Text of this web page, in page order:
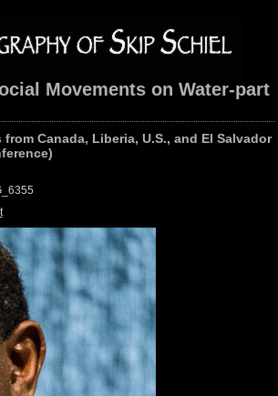
Movements on Water-part
Canada, Liberia, U.S., and El Salvador